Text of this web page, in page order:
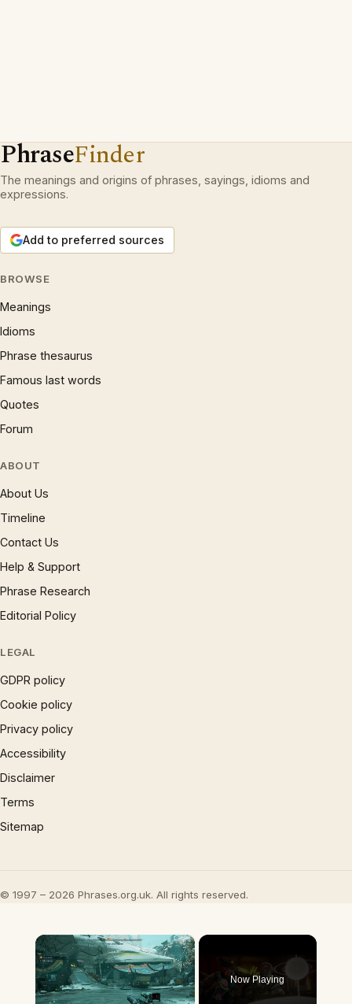
PhraseFinder
The meanings and origins of phrases, sayings, idioms and
expressions.
Add to preferred sources
BROWSE
Meanings
Idioms
Phrase thesaurus
Famous last words
Quotes
Forum
ABOUT
About Us
Timeline
Contact Us
Help & Support
Phrase Research
Editorial Policy
LEGAL
GDPR policy
Cookie policy
Privacy policy
Accessibility
Disclaimer
Terms
Sitemap
© 1997 – 2026 Phrases.org.uk. All rights reserved.
×
Now Playing